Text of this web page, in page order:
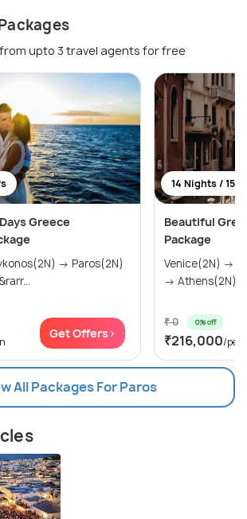
upto 3 travel agents for free
Greece
Get Offers>
14 Nights / 15
Beautiful
Package
Venice(2N) →
→ Athens(2N)
₹ 0 0% off
₹216,000/
All Packages For Paros